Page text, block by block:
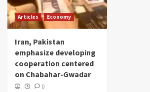
Articles Economy
Iran, Pakistan
emphasize developing
cooperation centered
on Chabahar-Gwadar
0